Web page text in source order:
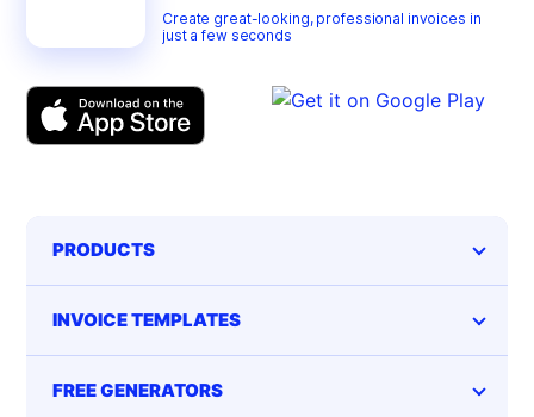
Create great-looking, professional invoices in
just a few seconds
PRODUCTS
INVOICE TEMPLATES
FREE GENERATORS